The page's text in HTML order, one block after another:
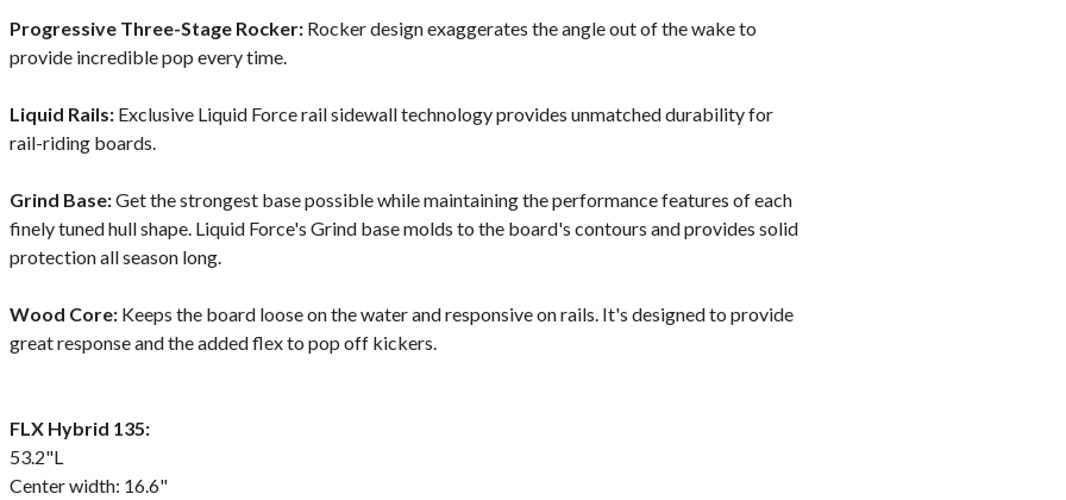
Progressive Three-Stage Rocker: Rocker design exaggerates the angle out of the wake to
provide incredible pop every time.
Liquid Rails: Exclusive Liquid Force rail sidewall technology provides unmatched durability for
rail-riding boards.
Grind Base:Get the strongest base possible while maintaining the performance features of each
finely tuned hull shape. Liquid Force's Grind base molds to the board's contours and provides solid
protection all season long.
Wood Core: Keeps the board loose on the water and responsive on rails. It's designed to provide
great response and the added flex to pop off kickers.
FLX Hybrid 135:
53.2"L
Center width: 16.6"